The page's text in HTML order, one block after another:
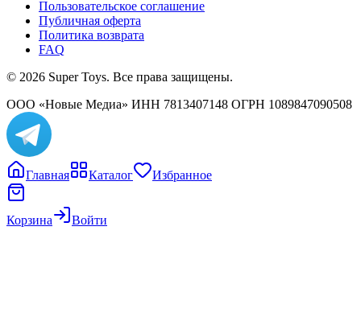
Пользовательское соглашение
Публичная оферта
Политика возврата
FAQ
© 2026 Super Toys. Все права защищены.
ООО «Новые Медиа» ИНН 7813407148 ОГРН 1089847090508
Главная Каталог Избранное
Корзина Войти